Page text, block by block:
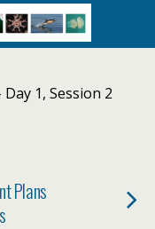
1, Session 2
Plans